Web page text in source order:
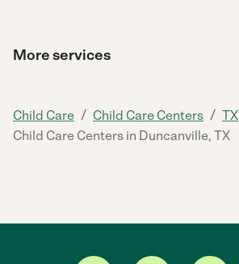
More services
Child Care / Child Care Centers / TX
Child Care Centers in Duncanville, TX